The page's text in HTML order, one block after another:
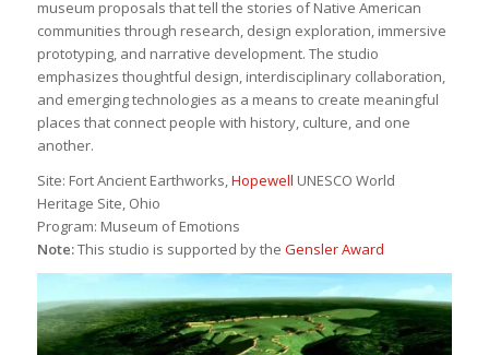
museum proposals that tell the stories of Native American
communities through research, design exploration, immersive
prototyping, and narrative development. The studio
emphasizes thoughtful design, interdisciplinary collaboration,
and emerging technologies as a means to create meaningful
places that connect people with history, culture, and one
another.
Site: Fort Ancient Earthworks,Hopewell UNESCO World
Heritage Site, Ohio
Program: Museum of Emotions
Note:This studio is supported by the Gensler Award